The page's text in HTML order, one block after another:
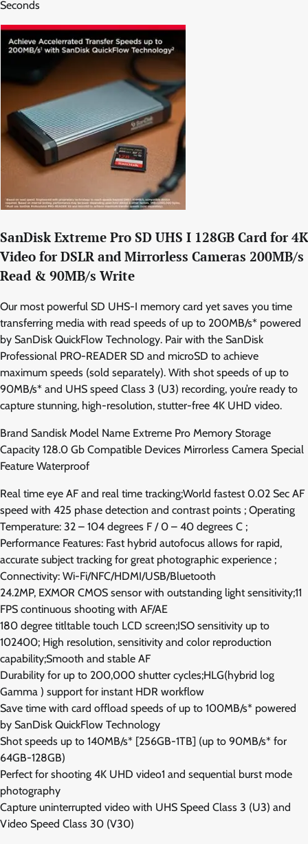
Seconds
SanDisk Extreme Pro SD UHS I 128GB Card for 4K
Video for DSLR and Mirrorless Cameras 200MB/s
Read & 90MB/s Write
Our most powerful SD UHS-I memory card yet saves you time
transferring media with read speeds of up to 200MB/s* powered
by SanDisk QuickFlow Technology. Pair with the SanDisk
Professional PRO-READER SD and microSD to achieve
maximum speeds (sold separately). With shot speeds of up to
90MB/s* and UHS speed Class 3 (U3) recording, you’re ready to
capture stunning, high-resolution, stutter-free 4K UHD video.
Brand Sandisk Model Name Extreme Pro Memory Storage
Capacity 128.0 Gb Compatible Devices Mirrorless Camera Special
Feature Waterproof
Real time eye AF and real time tracking;World fastest 0.02 Sec AF
speed with 425 phase detection and contrast points ; Operating
Temperature: 32 – 104 degrees F / 0 – 40 degrees C ;
Performance Features: Fast hybrid autofocus allows for rapid,
accurate subject tracking for great photographic experience ;
Connectivity: Wi-Fi/NFC/HDMI/USB/Bluetooth
24.2MP, EXMOR CMOS sensor with outstanding light sensitivity;11
FPS continuous shooting with AF/AE
180 degree titltable touch LCD screen;ISO sensitivity up to
102400; High resolution, sensitivity and color reproduction
capability;Smooth and stable AF
Durability for up to 200,000 shutter cycles;HLG(hybrid log
Gamma ) support for instant HDR workflow
Save time with card offload speeds of up to 100MB/s* powered
by SanDisk QuickFlow Technology
Shot speeds up to 140MB/s* [256GB-1TB] (up to 90MB/s* for
64GB-128GB)
Perfect for shooting 4K UHD video1 and sequential burst mode
photography
Capture uninterrupted video with UHS Speed Class 3 (U3) and
Video Speed Class 30 (V30)